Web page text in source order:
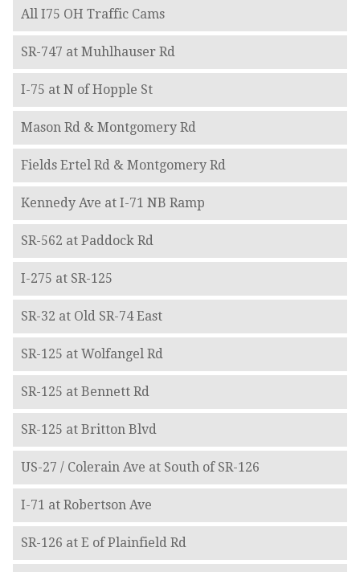
All I75 OH Traffic Cams
SR-747 at Muhlhauser Rd
I-75 at N of Hopple St
Mason Rd & Montgomery Rd
Fields Ertel Rd & Montgomery Rd
Kennedy Ave at I-71 NB Ramp
SR-562 at Paddock Rd
I-275 at SR-125
SR-32 at Old SR-74 East
SR-125 at Wolfangel Rd
SR-125 at Bennett Rd
SR-125 at Britton Blvd
US-27 / Colerain Ave at South of SR-126
I-71 at Robertson Ave
SR-126 at E of Plainfield Rd